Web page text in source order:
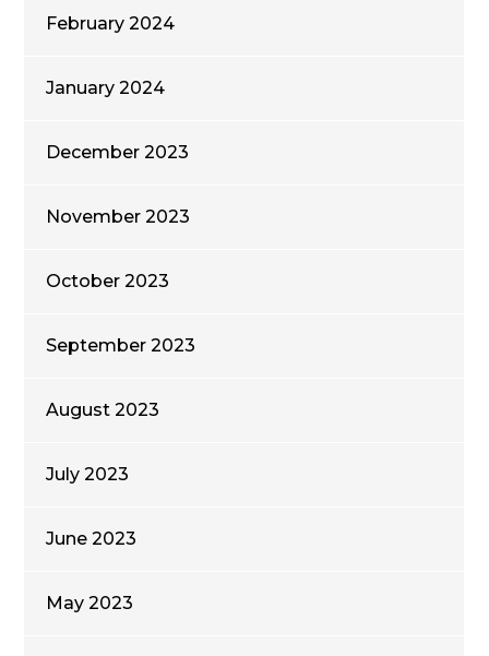
February 2024
January 2024
December 2023
November 2023
October 2023
September 2023
August 2023
July 2023
June 2023
May 2023